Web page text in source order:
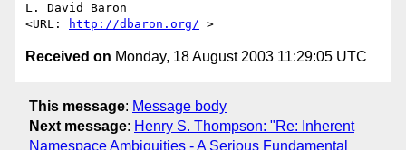
L. David Baron
<URL:
http://dbaron.org/
Received on Monday, 18 August 2003 11:29:05 UTC
This message: Message body
Next message: Henry S. Thompson: "Re: Inherent
Namespace Ambiguities - A Serious Fundamental